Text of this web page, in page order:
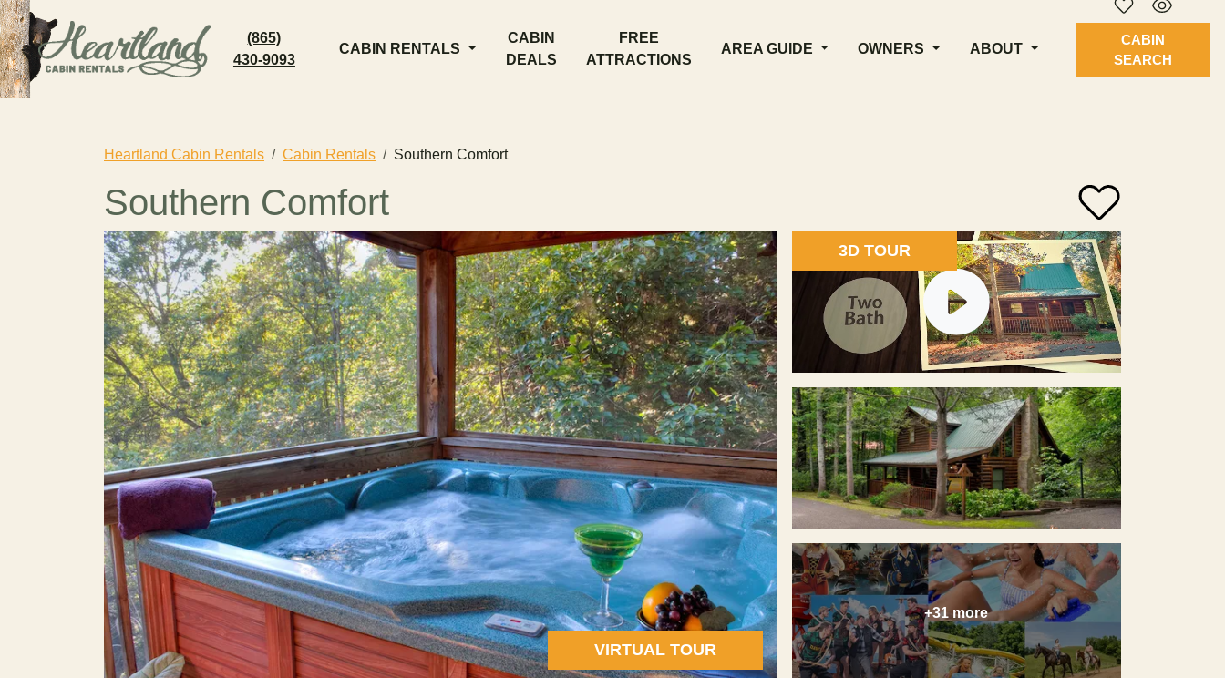
(865)
430-9093
CABIN RENTALS
CABIN
DEALS
FREE
ATTRACTIONS
AREA GUIDE OWNERS ABOUT
CABIN
SEARCH
Heartland Cabin Rentals Cabin Rentals Southern Comfort
Southern Comfort
VIRTUAL TOUR
3D TOUR
+31 more